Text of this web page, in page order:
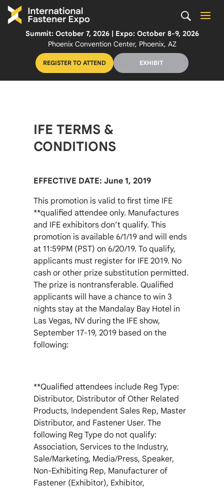
Summit: October 7, 2026 | Expo: October 8-9, 2026
Phoenix Convention Center, Phoenix, AZ
REGISTER TO ATTEND EXHIBIT
IFE TERMS &
CONDITIONS
EFFECTIVE DATE: June 1, 2019
This promotion is valid to first time IFE
**qualified attendee only. Manufactures
and IFE exhibitors don’t qualify. This
promotion is available 6/1/19 and will ends
at 11:59PM (PST) on 6/20/19. To qualify,
applicants must register for IFE 2019. No
cash or other prize substitution permitted.
The prize is nontransferable. Qualified
applicants will have a chance to win 3
nights stay at the Mandalay Bay Hotel in
Las Vegas, NV during the IFE show,
September 17-19, 2019 based on the
following:
**Qualified attendees include Reg Type:
Distributor, Distributor of Other Related
Products, Independent Sales Rep, Master
Distributor, and Fastener User. The
following Reg Type do not qualify:
Association, Services to the Industry,
Sale/Marketing, Media/Press, Speaker,
Non-Exhibiting Rep, Manufacturer of
Fastener (Exhibitor), Exhibitor,